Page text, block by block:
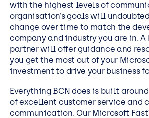
with the highest levels of
organisation’s goals will
change over time to match the
company and industry you are in. A
partner will offer guidance and
you get the most out of your
investment to drive your business
Everything BCN does is built
of excellent customer service and
communication. Our Microsoft